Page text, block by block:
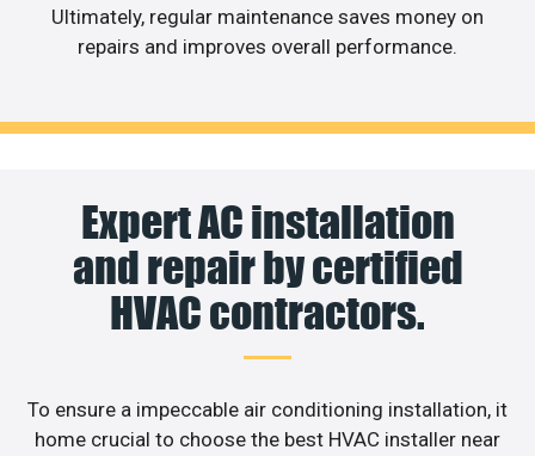
Ultimately, regular maintenance saves money on
repairs and improves overall performance.
Expert AC installation
and repair by certified
HVAC contractors.
To ensure a impeccable air conditioning installation, it
home crucial to choose the best HVAC installer near